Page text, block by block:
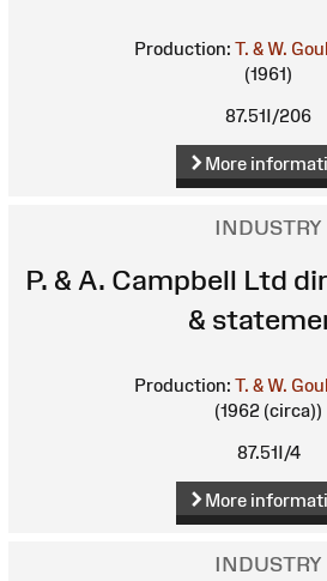
Production: T. & W.
(1961)
87.51I/206
More
INDUSTRY
P. & A. Campbell Ltd
&
Production: T. & W.
(1962 (circa))
87.51I/4
More
INDUSTRY